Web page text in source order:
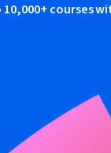
courses